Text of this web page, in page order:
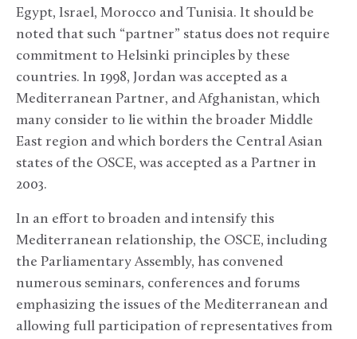
Egypt, Israel, Morocco and Tunisia. It should be
noted that such “partner” status does not require
commitment to Helsinki principles by these
countries. In 1998, Jordan was accepted as a
Mediterranean Partner, and Afghanistan, which
many consider to lie within the broader Middle
East region and which borders the Central Asian
states of the OSCE, was accepted as a Partner in
2003.
In an effort to broaden and intensify this
Mediterranean relationship, the OSCE, including
the Parliamentary Assembly, has convened
numerous seminars, conferences and forums
emphasizing the issues of the Mediterranean and
allowing full participation of representatives from